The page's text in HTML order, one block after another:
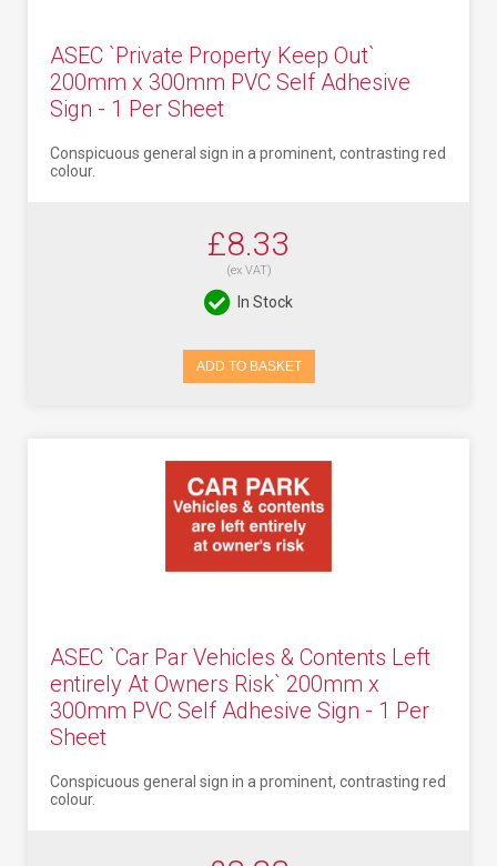
ASEC `Private Property Keep Out`
200mm x 300mm PVC Self Adhesive
Sign - 1 Per Sheet
Conspicuous general sign in a prominent, contrasting red
colour.
£8.33
(ex VAT)
In Stock
ADD TO BASKET
ASEC `Car Par Vehicles & Contents Left
entirely At Owners Risk` 200mm x
300mm PVC Self Adhesive Sign - 1 Per
Sheet
Conspicuous general sign in a prominent, contrasting red
colour.